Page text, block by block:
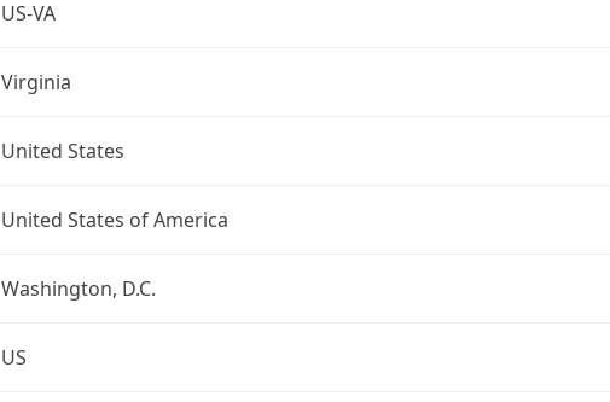
US-VA
Virginia
United States
United States of America
Washington, D.C.
US